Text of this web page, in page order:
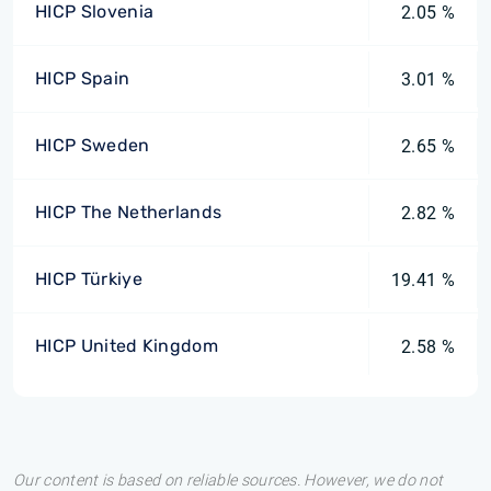
HICP Slovenia 2.05 %
HICP Spain 3.01 %
HICP Sweden 2.65 %
HICP The Netherlands 2.82 %
HICP Türkiye 19.41 %
HICP United Kingdom 2.58 %
Our content is based on reliable sources. However, we do not